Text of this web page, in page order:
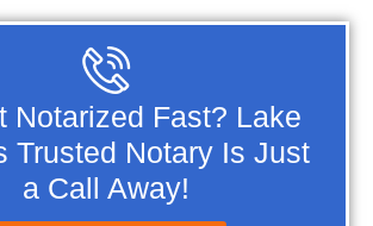
Notarized Fast? Lake
Trusted Notary Is Just
a Call Away!